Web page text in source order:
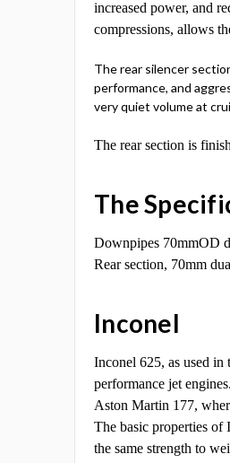
increased power, and
compressions, allows
The rear silencer
performance, and
very quiet volume at
The rear section is
The
Downpipes 70mmOD
Rear section, 70mm
Inconel
Inconel 625, as used in
performance jet
Aston Martin 177,
The basic properties of
the same strength to